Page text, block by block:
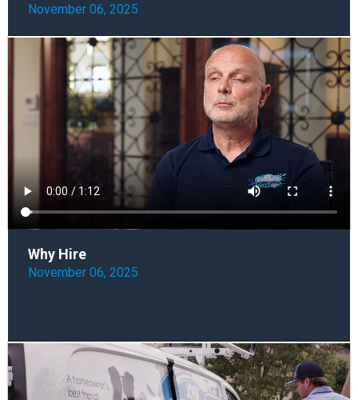
November 06, 2025
Why Hire
November 06, 2025